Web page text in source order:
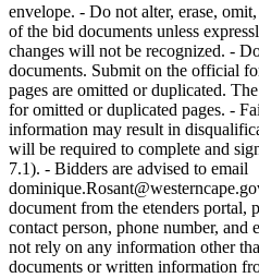
envelope. - Do not alter, erase,
of the bid documents unless
changes will not be recognized. -
documents. Submit on the official
pages are omitted or duplicated.
for omitted or duplicated pages. -
information may result in
will be required to complete and
7.1). - Bidders are advised to email
document from the etenders portal,
contact person, phone number, and
not rely on any information other
documents or written information